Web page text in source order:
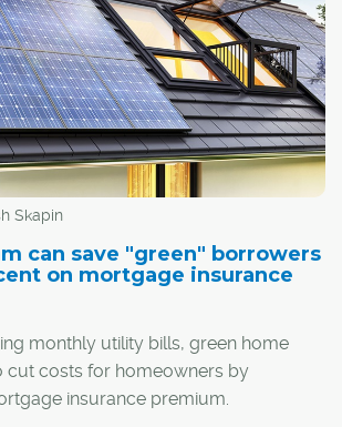
Skapin
can save "green" borrowers
on mortgage insurance
monthly utility bills, green home
cut costs for homeowners by
insurance premium.